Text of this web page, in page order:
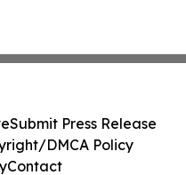
Submit Press Release
DMCA Policy
Contact